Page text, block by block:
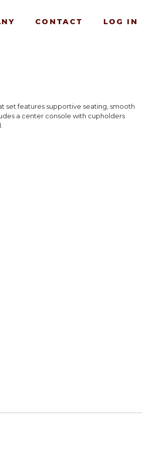
CONTACT LOG IN
set features supportive seating, smooth
a center console with cupholders